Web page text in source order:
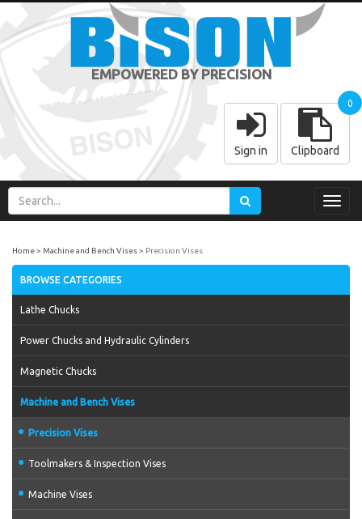
EMPOWERED BY PRECISION
Sign in Clipboard
0
Home Machine and Bench Vises Precision Vises
BROWSE CATEGORIES
Lathe Chucks
Power Chucks and Hydraulic Cylinders
Magnetic Chucks
Machine and Bench Vises
Precision Vises
Toolmakers & Inspection Vises
Machine Vises